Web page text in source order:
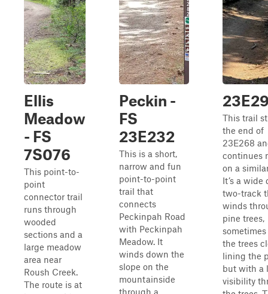
Ellis
Meadow
- FS
7S076
This point-to-
point
connector trail
runs through
wooded
sections and a
large meadow
area near
Roush Creek.
The route is at
Peckin -
FS
23E232
This is a short,
narrow and fun
point-to-point
trail that
connects
Peckinpah Road
with Peckinpah
Meadow. It
winds down the
slope on the
mountainside
through a
This trail
the end of
23E268
continues
on a
It’s a wide
two-track
winds
pine trees,
the trees
lining the
but with a
visibility